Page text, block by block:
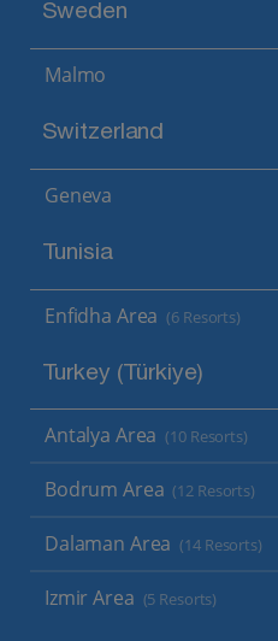
Sweden
Malmo
Switzerland
Geneva
Tunisia
Enfidha Area (6 Resorts)
Turkey (Türkiye)
Antalya Area (10 Resorts)
Bodrum Area (12 Resorts)
Dalaman Area (14 Resorts)
Izmir Area (5 Resorts)